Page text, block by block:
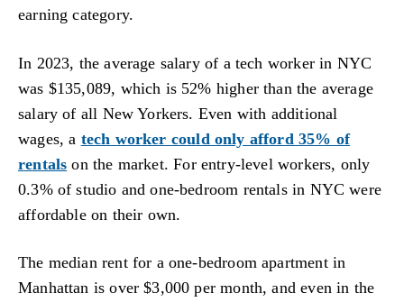
earning category.
In 2023, the average salary of a tech worker in NYC
was $135,089, which is 52% higher than the average
salary of all New Yorkers. Even with additional
wages, a tech worker could only afford 35% of
rentals on the market. For entry-level workers, only
0.3% of studio and one-bedroom rentals in NYC were
affordable on their own.
The median rent for a one-bedroom apartment in
Manhattan is over $3,000 per month, and even in the